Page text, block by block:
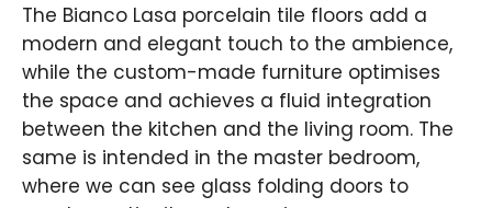
The Bianco Lasa porcelain tile floors add a
modern and elegant touch to the ambience,
while the custom-made furniture optimises
the space and achieves a fluid integration
between the kitchen and the living room. The
same is intended in the master bedroom,
where we can see glass folding doors to